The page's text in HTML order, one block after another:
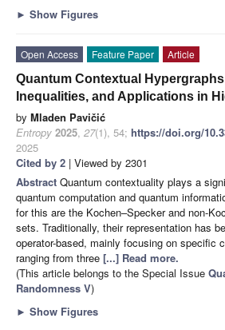
► Show Figures
Open Access Feature Paper
Article
Quantum Contextual
Inequalities, and Applications in
by Mladen Pavičić
Entropy 2025, 27(1), 54; https://doi.org/
2025
Cited by 2 | Viewed by 2301
Abstract Quantum contextuality plays a
quantum computation and quantum
for this are the Kochen–Specker and non-
sets. Traditionally, their representation has
operator-based, mainly focusing on specific
ranging from three [...] Read more.
(This article belongs to the Special Issue
Randomness V)
► Show Figures